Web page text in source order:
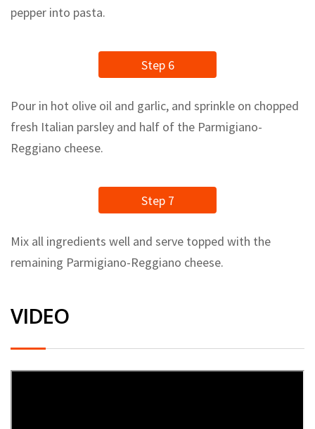
pepper into pasta.
Step 6
Pour in hot olive oil and garlic, and sprinkle on chopped
fresh Italian parsley and half of the Parmigiano-
Reggiano cheese.
Step 7
Mix all ingredients well and serve topped with the
remaining Parmigiano-Reggiano cheese.
VIDEO